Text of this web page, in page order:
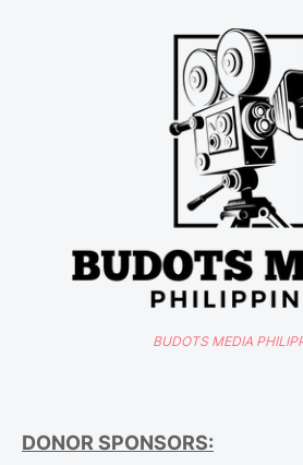
BUDOTS MEDIA
DONOR SPONSORS: